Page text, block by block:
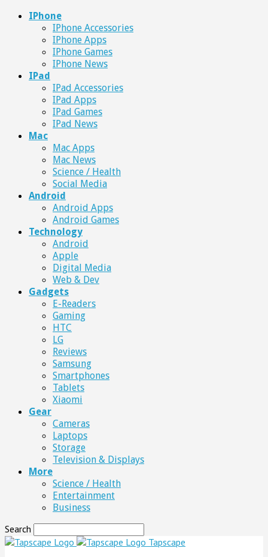
IPhone
IPhone Accessories
IPhone Apps
IPhone Games
IPhone News
IPad
IPad Accessories
IPad Apps
IPad Games
IPad News
Mac
Mac Apps
Mac News
Science / Health
Social Media
Android
Android Apps
Android Games
Technology
Android
Apple
Digital Media
Web & Dev
Gadgets
E-Readers
Gaming
HTC
LG
Reviews
Samsung
Smartphones
Tablets
Xiaomi
Gear
Cameras
Laptops
Storage
Television & Displays
More
Science / Health
Entertainment
Business
Search
Tapscape